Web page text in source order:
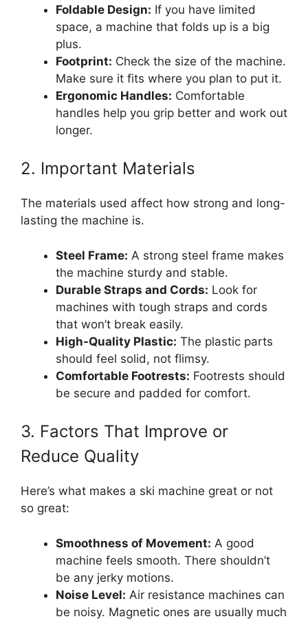
Foldable Design: If you have limited
space, a machine that folds up is a big
plus.
Footprint: Check the size of the machine.
Make sure it fits where you plan to put it.
Ergonomic Handles: Comfortable
handles help you grip better and work out
longer.
2. Important Materials
The materials used affect how strong and long-
lasting the machine is.
Steel Frame: A strong steel frame makes
the machine sturdy and stable.
Durable Straps and Cords: Look for
machines with tough straps and cords
that won’t break easily.
High-Quality Plastic: The plastic parts
should feel solid, not flimsy.
Comfortable Footrests: Footrests should
be secure and padded for comfort.
3. Factors That Improve or
Reduce Quality
Here’s what makes a ski machine great or not
so great:
Smoothness of Movement: A good
machine feels smooth. There shouldn’t
be any jerky motions.
Noise Level: Air resistance machines can
be noisy. Magnetic ones are usually much